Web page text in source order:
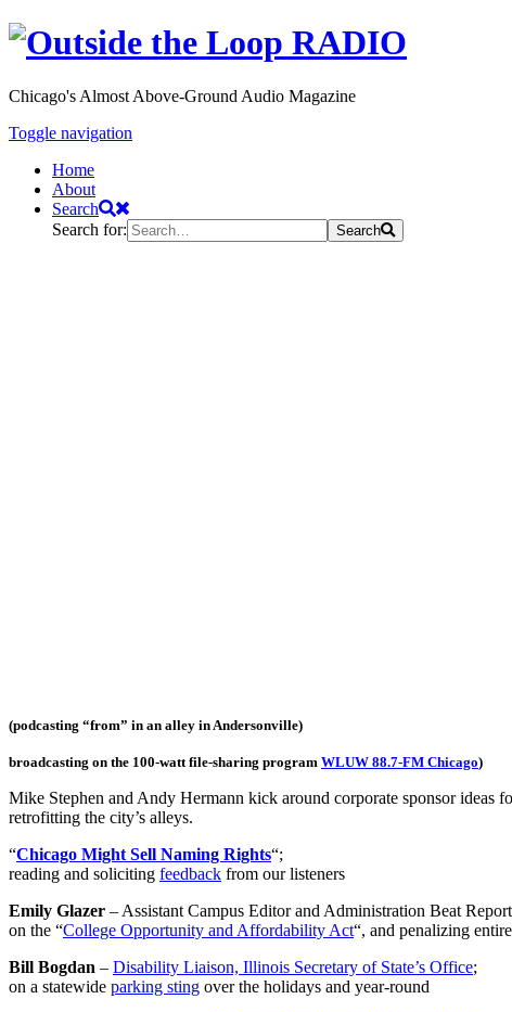
Chicago's Almost Above-Ground Audio Magazine
Toggle navigation
Home
About
Search
Search for:
Search
(podcasting “from” in an alley in Andersonville)
broadcasting on the 100-watt file-sharing program WLUW 88.7-FM Chicago)
Mike Stephen and Andy Hermann kick around corporate sponsor ideas
retrofitting the city’s alleys.
“Chicago Might Sell Naming Rights“;
reading and soliciting feedback from our listeners
Emily Glazer – Assistant Campus Editor and Administration Beat
on the “College Opportunity and Affordability Act“, and penalizing
Bill Bogdan – Disability Liaison, Illinois Secretary of State’s Office;
on a statewide parking sting over the holidays and year-round